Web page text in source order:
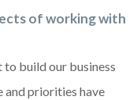
of working with
build our business
and priorities have